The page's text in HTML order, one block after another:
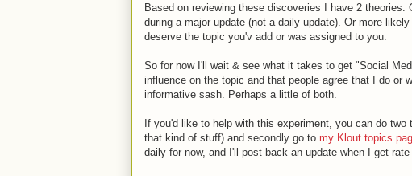
Based on reviewing these discoveries I have 2
during a major update (not a daily update). Or more
deserve the topic you'v add or was assigned to you.
So for now I'll wait & see what it takes to get "Social
influence on the topic and that people agree that I do or
informative sash. Perhaps a little of both.
If you'd like to help with this experiment, you can do
that kind of stuff) and secondly go to my Klout topics
daily for now, and I'll post back an update when I get